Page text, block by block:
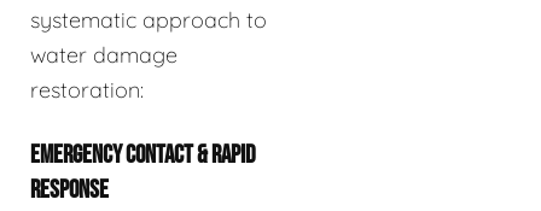
systematic approach to
water damage
restoration:
EMERGENCY CONTACT & RAPID
RESPONSE